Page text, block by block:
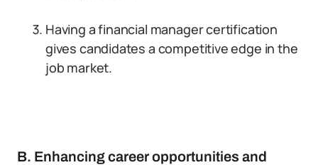
Having a financial manager certification
gives candidates a competitive edge in the
job market.
B. Enhancing career opportunities and